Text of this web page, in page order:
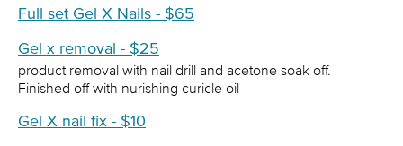
Full set Gel X Nails - $65
Gel x removal - $25
product removal with nail drill and acetone soak off.
Finished off with nurishing curicle oil
Gel X nail fix - $10